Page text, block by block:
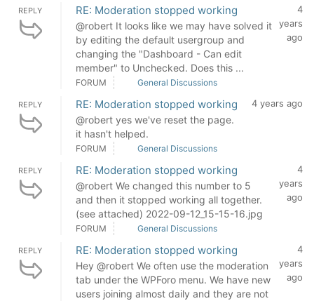
REPLY RE: Moderation stopped working
@robert It looks like we may have solved it
by editing the default usergroup and
changing the "Dashboard - Can edit
member" to Unchecked. Does this ...
4
years
ago
FORUM General Discussions
REPLY RE: Moderation stopped working
@robert yes we've reset the page.
it hasn't helped.
4 years ago
FORUM General Discussions
REPLY RE: Moderation stopped working
@robert We changed this number to 5
and then it stopped working all together.
(see attached) 2022-09-12_15-15-16.jpg
4
years
ago
FORUM General Discussions
REPLY RE: Moderation stopped working
Hey @robert We often use the moderation
tab under the WPForo menu. We have new
users joining almost daily and they are not
4
years
ago